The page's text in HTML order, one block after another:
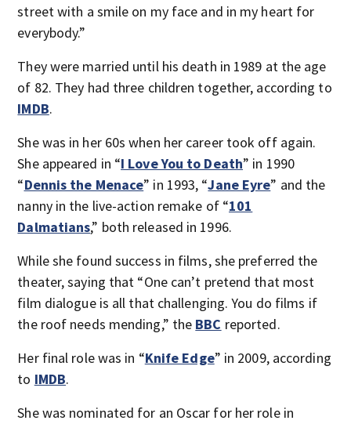
street with a smile on my face and in my heart for
everybody.”
They were married until his death in 1989 at the age
of 82. They had three children together, according to
IMDB.
She was in her 60s when her career took off again.
She appeared in “I Love You to Death” in 1990
“Dennis the Menace” in 1993, “Jane Eyre” and the
nanny in the live-action remake of “101
Dalmatians,” both released in 1996.
While she found success in films, she preferred the
theater, saying that “One can’t pretend that most
film dialogue is all that challenging. You do films if
the roof needs mending,” the BBC reported.
Her final role was in “Knife Edge” in 2009, according
to IMDB.
She was nominated for an Oscar for her role in